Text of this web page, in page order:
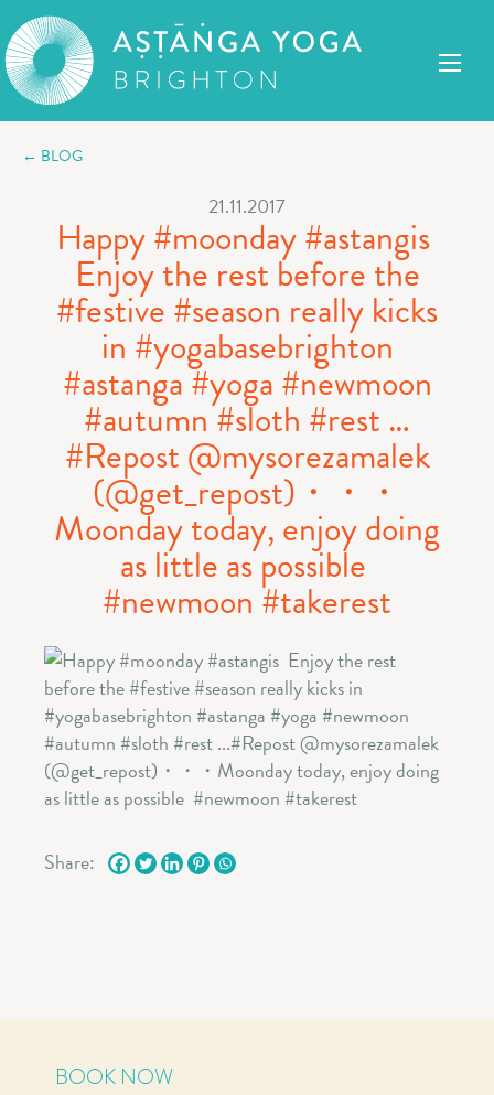
← BLOG
21.11.2017
Happy #moonday #astangis ️
Enjoy the rest before the
#festive #season really kicks
in #yogabasebrighton
#astanga #yoga #newmoon
#autumn #sloth #rest …
#Repost @mysorezamalek
(@get_repost)・・・
Moonday today, enjoy doing
as little as possible ️
#newmoon #takerest
Share:
BOOK NOW